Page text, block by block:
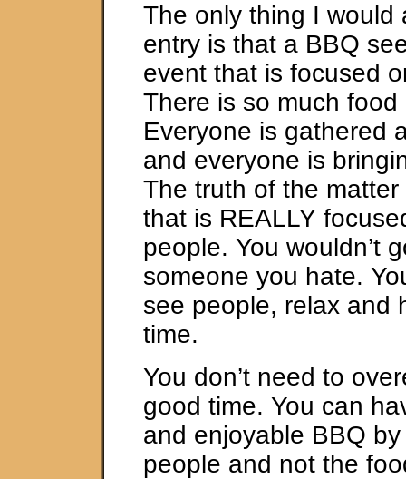
The only thing I would
entry is that a BBQ
event that is focused
There is so much food
Everyone is gathered
and everyone is
The truth of the
that is REALLY
people. You wouldn’t
someone you hate.
see people, relax and
time.
You don’t need to
good time. You can
and enjoyable BBQ
people and not the